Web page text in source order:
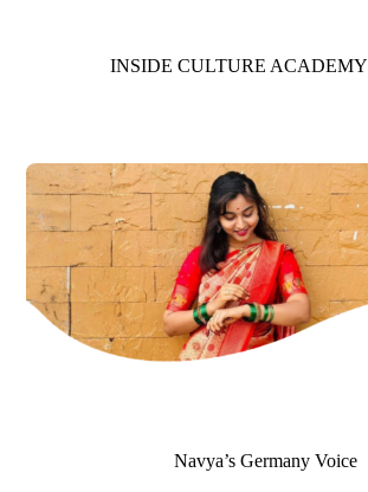
INSIDE CULTURE ACADEMY
Navya’s Germany Voice​